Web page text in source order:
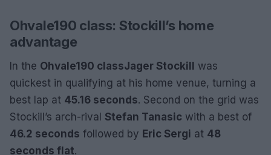
Ohvale190 class: Stockill’s home
advantage
In the Ohvale190 classJager Stockill
was
quickest in qualifying at his home venue, turning a
best lap at 45.16 seconds. Second on the grid was
Stockill’s arch-rival Stefan Tanasic with a best of
46.2 seconds followed by Eric Sergi at 48
seconds flat.